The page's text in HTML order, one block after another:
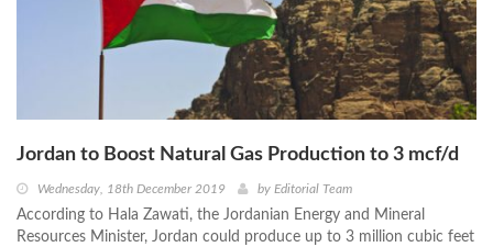
Jordan to Boost Natural Gas Production to 3 mcf/d
Wednesday, 18th December 2019 by Editorial Team
According to Hala Zawati, the Jordanian Energy and Mineral
Resources Minister, Jordan could produce up to 3 million cubic feet